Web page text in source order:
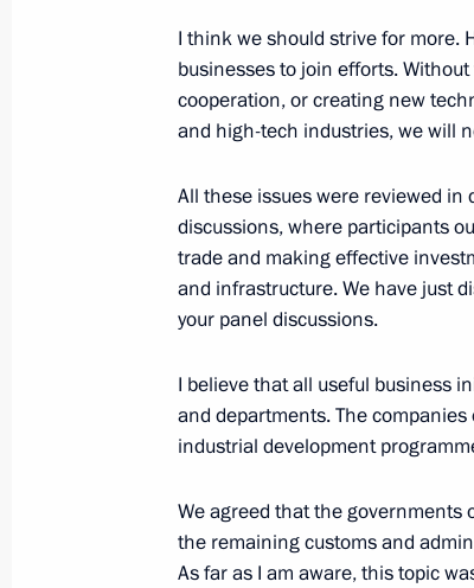
October 3, 2018, Wednesday
News conference following
Sebastian Kurz
Talks with Federal Chancellor
October 3, 2018, 21:50 St Petersburg
Opening the exhibition
Masterpieces of Museum
October 3, 2018, 19:45 St Petersburg
I think we should strive for more.
businesses to join efforts.
cooperation, or creating new
and high-tech industries, we will
All these issues were reviewed
discussions, where participants
trade and making effective
and infrastructure. We have just
your panel discussions.
I believe that all useful business
and departments. The
industrial development
We agreed that the governments
the remaining customs and
As far as I am aware, this topic